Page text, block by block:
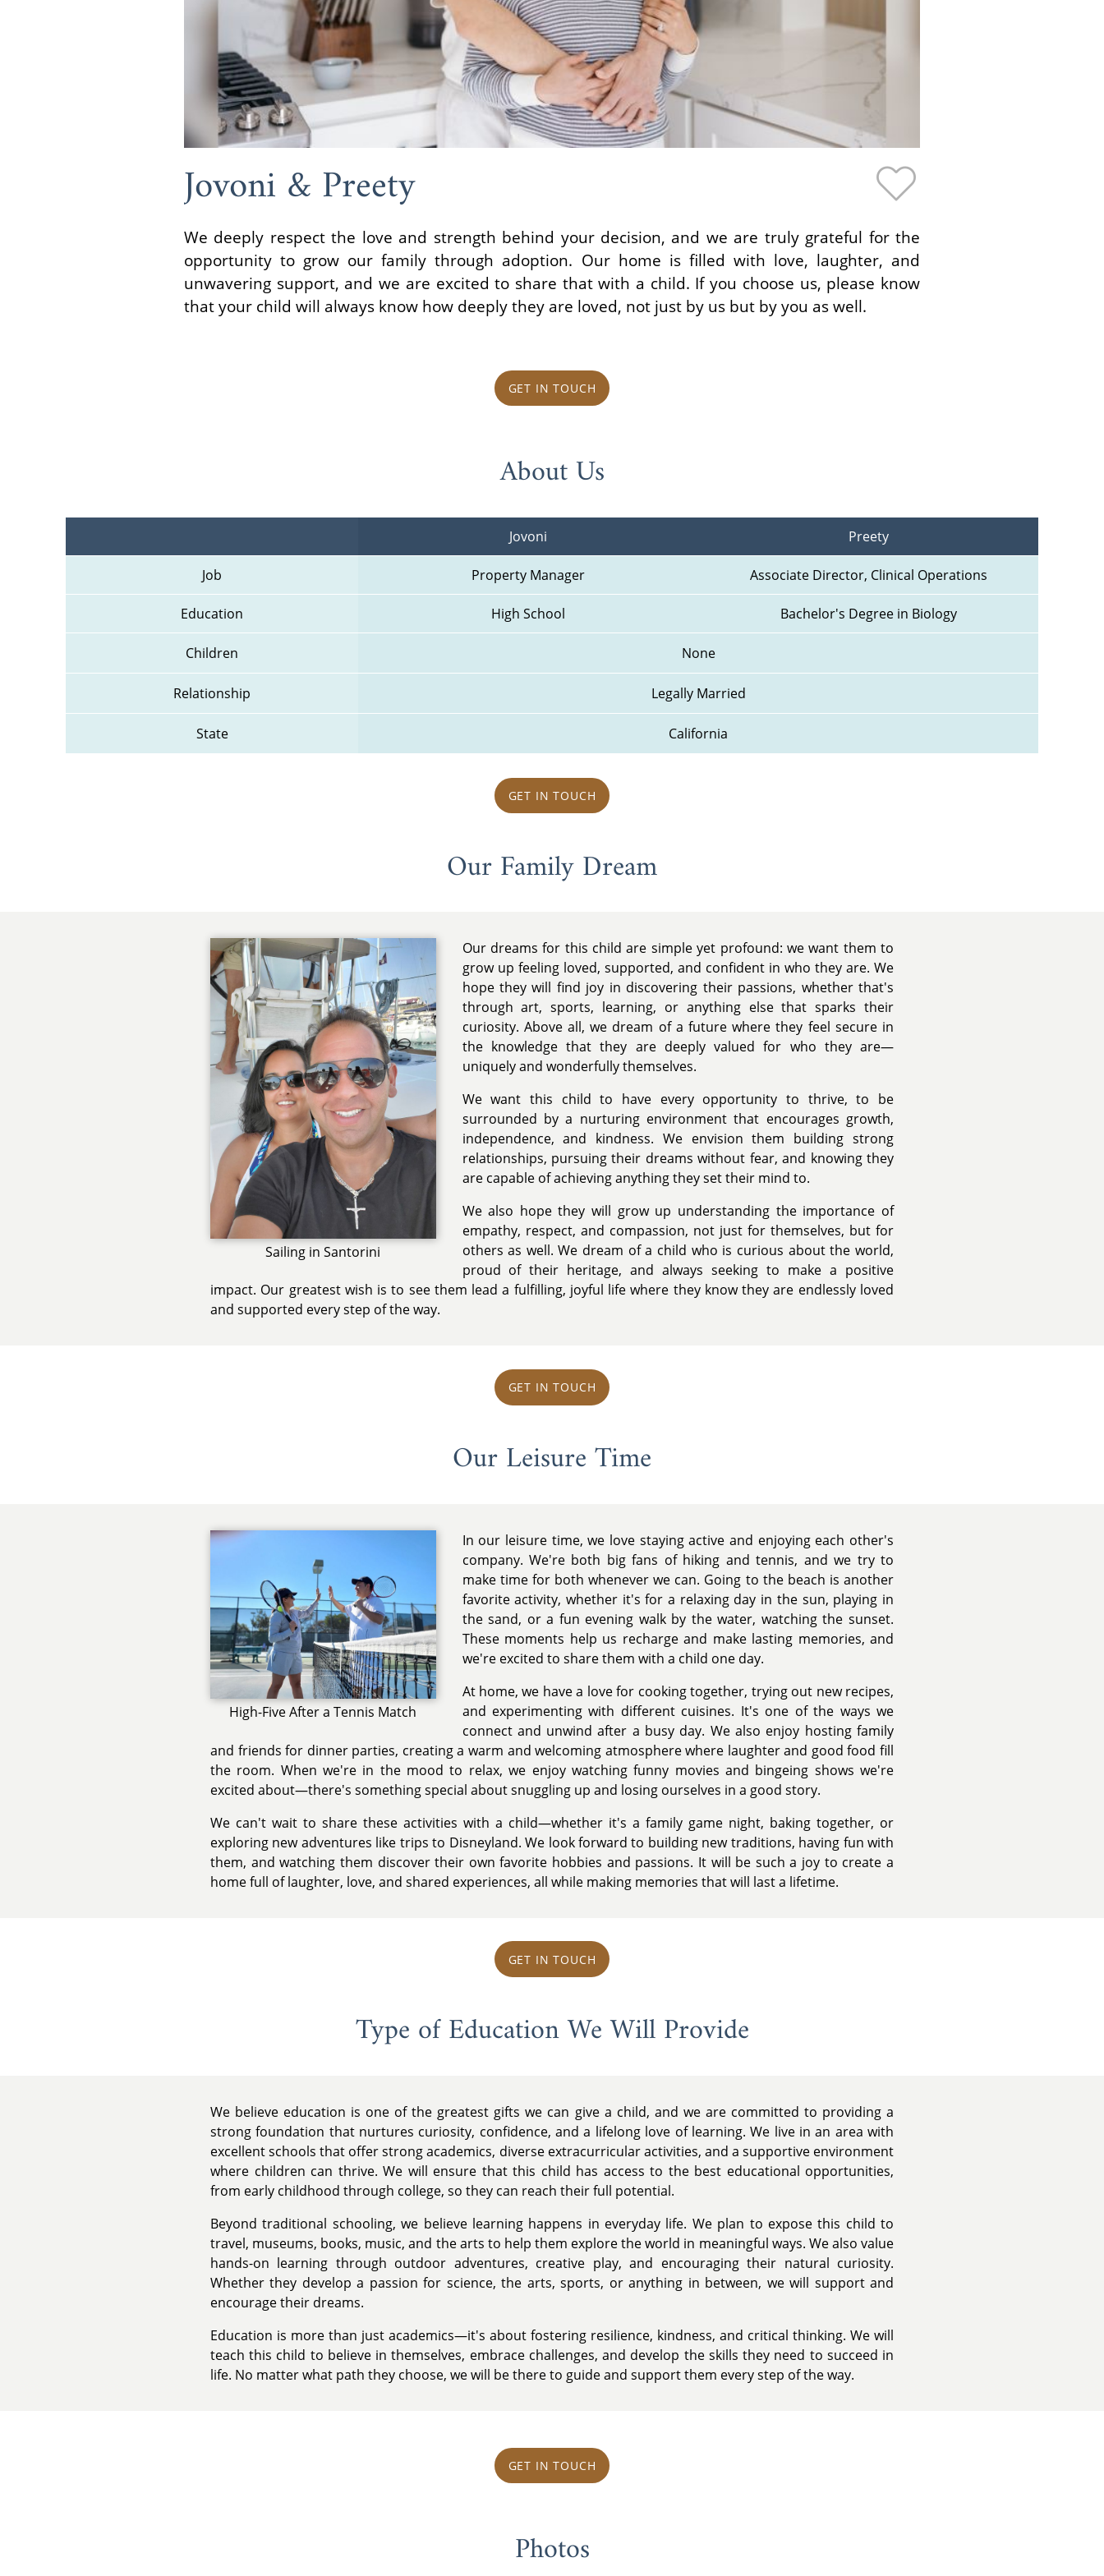
Jovoni & Preety
We deeply respect the love and strength behind your decision, and we are truly grateful for the
opportunity to grow our family through adoption. Our home is filled with love, laughter, and
unwavering support, and we are excited to share that with a child. If you choose us, please know
that your child will always know how deeply they are loved, not just by us but by you as well.
GET IN TOUCH
About Us
Jovoni Preety
Job Property Manager Associate Director, Clinical Operations
Education High School Bachelor's Degree in Biology
Children None
Relationship Legally Married
State California
GET IN TOUCH
Our Family Dream
Sailing in Santorini
Our dreams for this child are simple yet profound: we want them to
grow up feeling loved, supported, and confident in who they are. We
hope they will find joy in discovering their passions, whether that's
through art, sports, learning, or anything else that sparks their
curiosity. Above all, we dream of a future where they feel secure in
the knowledge that they are deeply valued for who they are—
uniquely and wonderfully themselves.
We want this child to have every opportunity to thrive, to be
surrounded by a nurturing environment that encourages growth,
independence, and kindness. We envision them building strong
relationships, pursuing their dreams without fear, and knowing they
are capable of achieving anything they set their mind to.
We also hope they will grow up understanding the importance of
empathy, respect, and compassion, not just for themselves, but for
others as well. We dream of a child who is curious about the world,
proud of their heritage, and always seeking to make a positive
impact. Our greatest wish is to see them lead a fulfilling, joyful life where they know they are endlessly loved
and supported every step of the way.
GET IN TOUCH
Our Leisure Time
High-Five After a Tennis Match
In our leisure time, we love staying active and enjoying each other's
company. We're both big fans of hiking and tennis, and we try to
make time for both whenever we can. Going to the beach is another
favorite activity, whether it's for a relaxing day in the sun, playing in
the sand, or a fun evening walk by the water, watching the sunset.
These moments help us recharge and make lasting memories, and
we're excited to share them with a child one day.
At home, we have a love for cooking together, trying out new recipes,
and experimenting with different cuisines. It's one of the ways we
connect and unwind after a busy day. We also enjoy hosting family
and friends for dinner parties, creating a warm and welcoming atmosphere where laughter and good food fill
the room. When we're in the mood to relax, we enjoy watching funny movies and bingeing shows we're
excited about—there's something special about snuggling up and losing ourselves in a good story.
We can't wait to share these activities with a child—whether it's a family game night, baking together, or
exploring new adventures like trips to Disneyland. We look forward to building new traditions, having fun with
them, and watching them discover their own favorite hobbies and passions. It will be such a joy to create a
home full of laughter, love, and shared experiences, all while making memories that will last a lifetime.
GET IN TOUCH
Type of Education We Will Provide
We believe education is one of the greatest gifts we can give a child, and we are committed to providing a
strong foundation that nurtures curiosity, confidence, and a lifelong love of learning. We live in an area with
excellent schools that offer strong academics, diverse extracurricular activities, and a supportive environment
where children can thrive. We will ensure that this child has access to the best educational opportunities,
from early childhood through college, so they can reach their full potential.
Beyond traditional schooling, we believe learning happens in everyday life. We plan to expose this child to
travel, museums, books, music, and the arts to help them explore the world in meaningful ways. We also value
hands-on learning through outdoor adventures, creative play, and encouraging their natural curiosity.
Whether they develop a passion for science, the arts, sports, or anything in between, we will support and
encourage their dreams.
Education is more than just academics—it's about fostering resilience, kindness, and critical thinking. We will
teach this child to believe in themselves, embrace challenges, and develop the skills they need to succeed in
life. No matter what path they choose, we will be there to guide and support them every step of the way.
GET IN TOUCH
Photos